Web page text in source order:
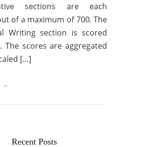
sections are each
of a maximum of 700. The
Writing section is scored
The scores are aggregated
[…]
→
Recent Posts